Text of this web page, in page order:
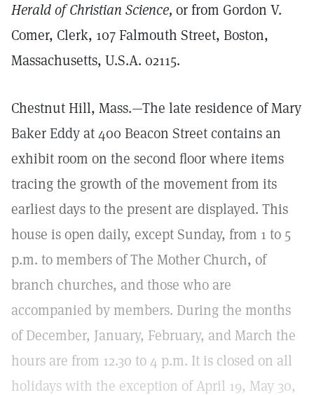
Herald of Christian Science, or from Gordon V.
Comer, Clerk, 107 Falmouth Street, Boston,
Massachusetts, U.S.A. 02115.
Chestnut Hill, Mass.—The late residence of Mary
Baker Eddy at 400 Beacon Street contains an
exhibit room on the second floor where items
tracing the growth of the movement from its
earliest days to the present are displayed. This
house is open daily, except Sunday, from 1 to 5
p.m. to members of The Mother Church, of
branch churches, and those who are
accompanied by members. During the months
of December, January, February, and March the
hours are from 12.30 to 4 p.m. It is closed on all
holidays with the exception of April 19, May 30,